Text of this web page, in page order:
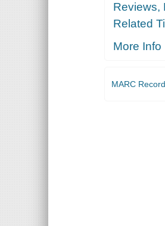
Reviews,
Related
More Info
MARC Record